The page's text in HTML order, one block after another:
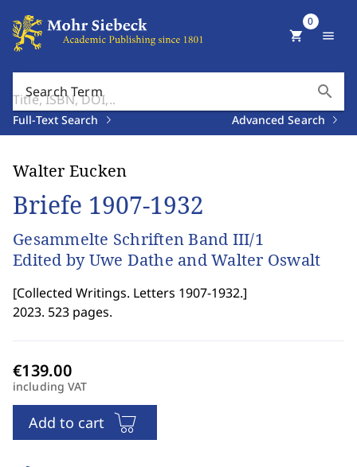
Search Term search
Full-Text Search Advanced Search
shopping_cart
0
menu
Walter Eucken
Briefe 1907-1932
Gesammelte Schriften Band III/1
Edited by Uwe Dathe and Walter Oswalt
[Collected Writings. Letters 1907-1932.]
2023. 523 pages.
including VAT
Add to cart